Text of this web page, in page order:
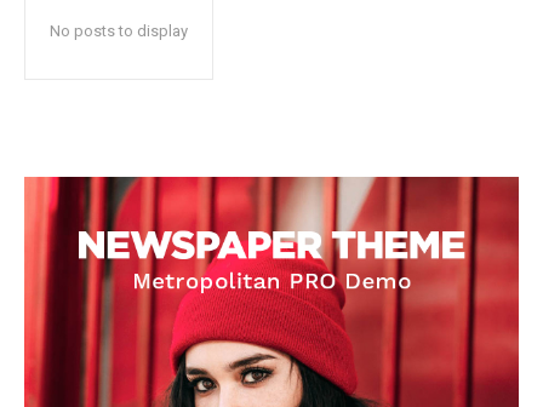
No posts to display